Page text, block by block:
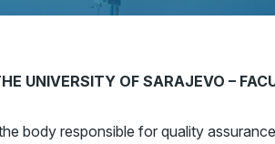
UNIVERSITY OF SARAJEVO –
body responsible for quality